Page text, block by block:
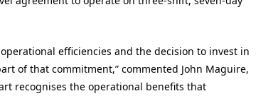
efficiencies and the decision to invest in
of that commitment,” commented John Maguire,
recognises the operational benefits that